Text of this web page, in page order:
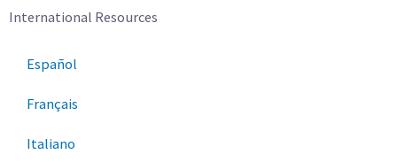
International Resources
Español
Français
Italiano